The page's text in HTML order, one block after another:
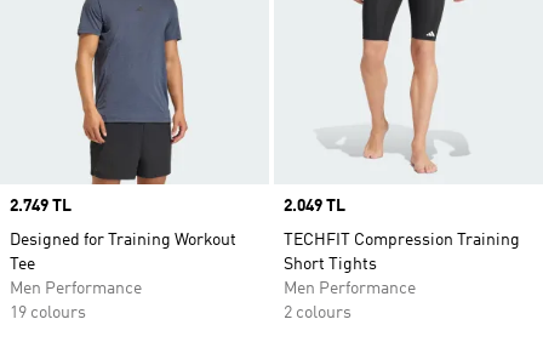
Price
2.749 TL
Designed for Training Workout
Tee
Men Performance
19 colours
Price
2.049 TL
TECHFIT Compression Training
Short Tights
Men Performance
2 colours